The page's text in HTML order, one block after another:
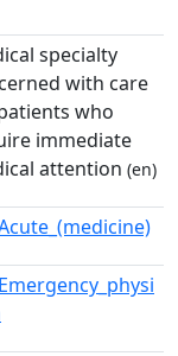
specialty
with care
who
immediate
attention (en)